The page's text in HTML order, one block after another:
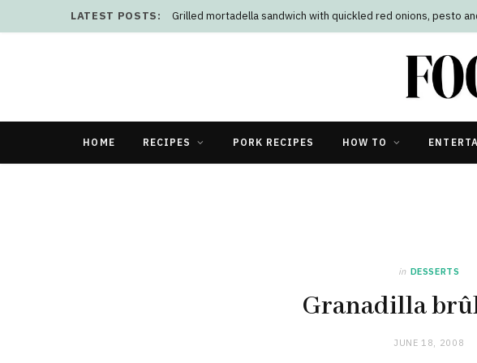
LATEST POSTS: Grilled mortadella sandwich with quickled red onions, pesto
HOME RECIPES PORK RECIPES HOW TO
in DESSERTS
Granadilla
JUNE 18, 2008